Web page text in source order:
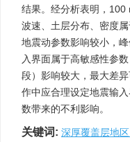
结果。经分析表明，100
波速、土层分布、密度
地震动参数影响较小，
入界面属于高敏感性参
段）影响较大，最大差
作中应合理设定地震输
数带来的不利影响。
关键词: 深厚覆盖层地区